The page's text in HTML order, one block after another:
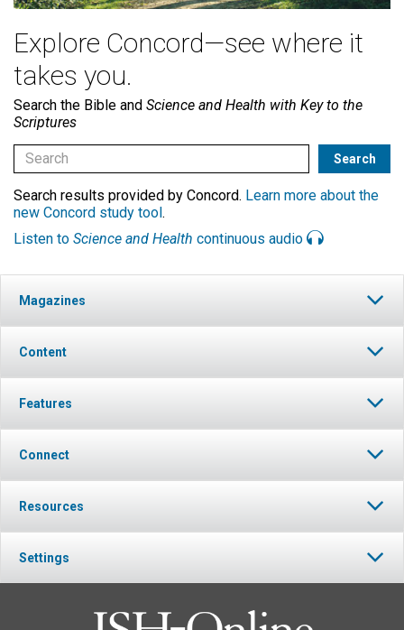
Explore Concord—see where it
takes you.
Search the Bible and Science and Health with Key to the
Scriptures
Search results provided by Concord. Learn more about the
new Concord study tool.
Listen to Science and Health continuous audio
Magazines
Content
Features
Connect
Resources
Settings